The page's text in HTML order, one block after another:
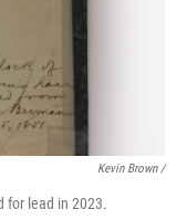
Kevin Brown /
for lead in 2023.